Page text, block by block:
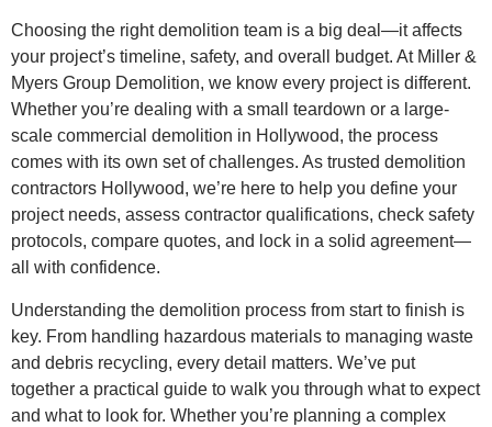
Choosing the right demolition team is a big deal—it affects
your project’s timeline, safety, and overall budget. At Miller &
Myers Group Demolition, we know every project is different.
Whether you’re dealing with a small teardown or a large-
scale commercial demolition in Hollywood, the process
comes with its own set of challenges. As trusted demolition
contractors Hollywood, we’re here to help you define your
project needs, assess contractor qualifications, check safety
protocols, compare quotes, and lock in a solid agreement—
all with confidence.
Understanding the demolition process from start to finish is
key. From handling hazardous materials to managing waste
and debris recycling, every detail matters. We’ve put
together a practical guide to walk you through what to expect
and what to look for. Whether you’re planning a complex